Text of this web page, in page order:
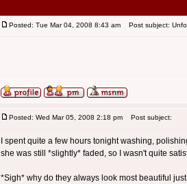
Posted: Tue Mar 04, 2008 8:43 am Post subject:
Posted: Wed Mar 05, 2008 2:18 pm Post subject:
I spent quite a few hours tonight washing,
she was still *slightly* faded, so I wasn't quite
*Sigh* why do they always look most beautiful